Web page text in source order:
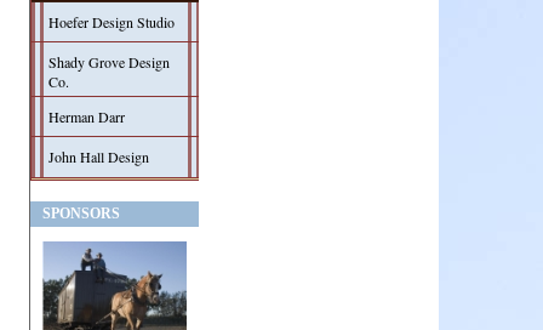
Hoefer Design Studio
Shady Grove Design
Co.
Herman Darr
John Hall Design
SPONSORS